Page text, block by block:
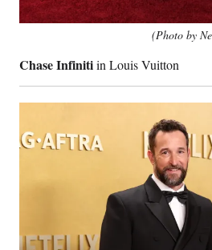
(Photo by
Chase Infinitiin Louis Vuitton